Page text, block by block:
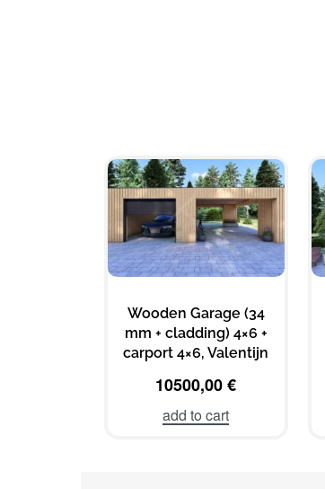
Wooden Garage (34
mm + cladding) 4×6 +
carport 4×6, Valentijn
10500,00€
add to cart